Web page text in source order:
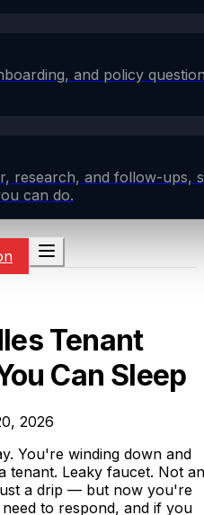
and policy
research, and follow-ups,
can do.
Tenant
Can Sleep
2026
You're winding down and
tenant. Leaky faucet. Not an
a drip — but now you're
to respond, and if you